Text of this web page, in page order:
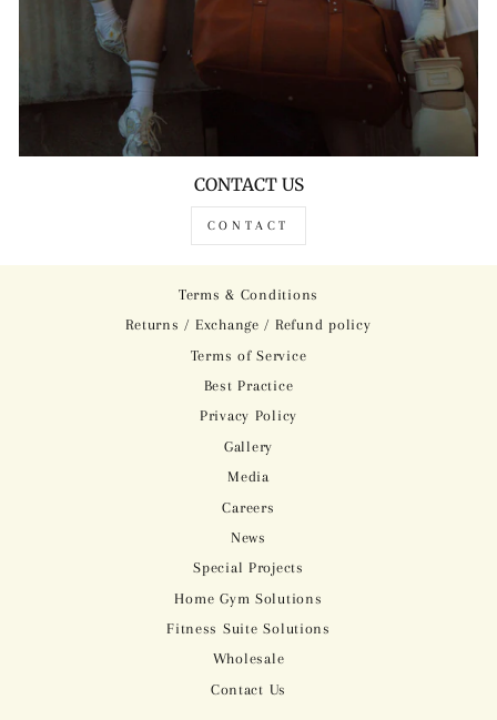
CONTACT US
CONTACT
Terms & Conditions
Returns / Exchange / Refund policy
Terms of Service
Best Practice
Privacy Policy
Gallery
Media
Careers
News
Special Projects
Home Gym Solutions
Fitness Suite Solutions
Wholesale
Contact Us